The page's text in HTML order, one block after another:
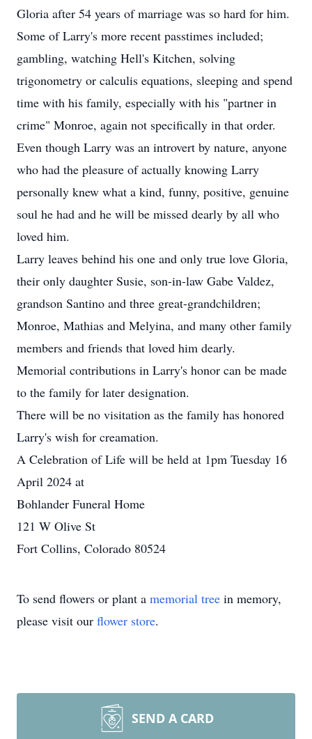
Gloria after 54 years of marriage was so hard for him.
Some of Larry's more recent passtimes included;
gambling, watching Hell's Kitchen, solving
trigonometry or calculis equations, sleeping and spend
time with his family, especially with his "partner in
crime" Monroe, again not specifically in that order.
Even though Larry was an introvert by nature, anyone
who had the pleasure of actually knowing Larry
personally knew what a kind, funny, positive, genuine
soul he had and he will be missed dearly by all who
loved him.
Larry leaves behind his one and only true love Gloria,
their only daughter Susie, son-in-law Gabe Valdez,
grandson Santino and three great-grandchildren;
Monroe, Mathias and Melyina, and many other family
members and friends that loved him dearly.
Memorial contributions in Larry's honor can be made
to the family for later designation.
There will be no visitation as the family has honored
Larry's wish for creamation.
A Celebration of Life will be held at 1pm Tuesday 16
April 2024 at
Bohlander Funeral Home
121 W Olive St
Fort Collins, Colorado 80524
To send flowers or plant a memorial tree in memory,
please visit our flower store.
SEND A CARD